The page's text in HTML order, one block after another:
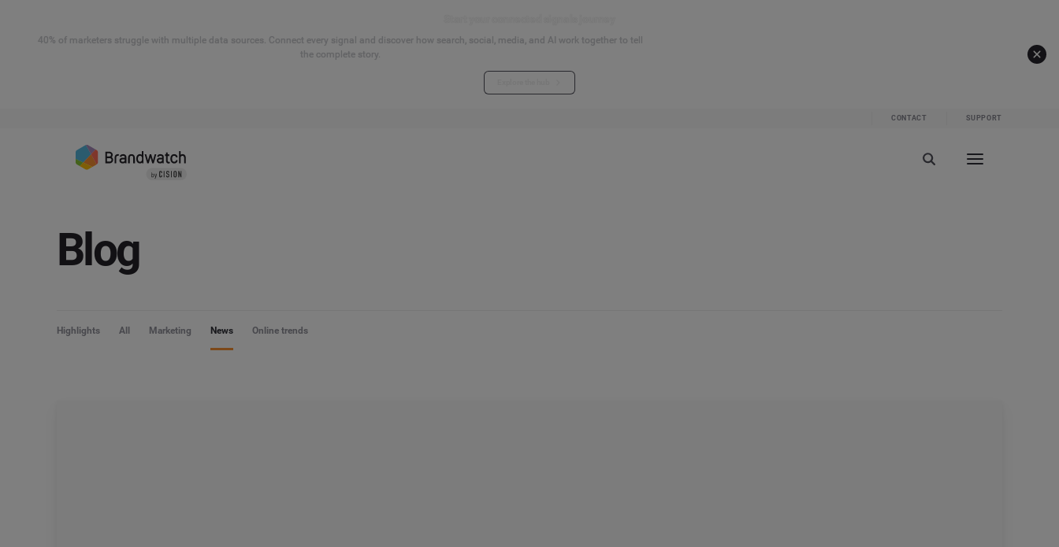
40% of marketers struggle with multiple data sources. Connect every signal and discover how search, social, media, and AI work together to tell
the complete story.
CONTACT SUPPORT
Blog
Highlights All Marketing News Online trends